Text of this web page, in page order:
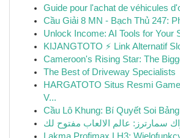
Guide pour l'achat de véhicules
Cầu Giải 8 MN - Bạch Thủ 247:
Unlock Income: AI Tools for Your
KIJANGTOTO ⚡ Link Alternatif
Cameroon's Rising Star: The
The Best of Driveway Specialists
HARGATOTO Situs Resmi
V...
Cầu Lô Khung: Bí Quyết Soi
سمارترز: عالم الالعاب مفتوح لك